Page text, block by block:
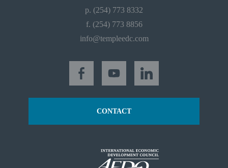
p. (254) 773 8332
f. (254) 773 8856
info@templeedc.com
CONTACT